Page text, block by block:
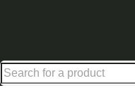
Shop up to 30%